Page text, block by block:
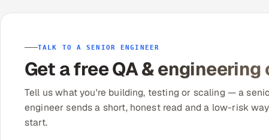
TALK TO A SENIOR ENGINEER
Get a free QA &
Tell us what you're building, testing or scaling — a
engineer sends a short, honest read and a low-risk
start.